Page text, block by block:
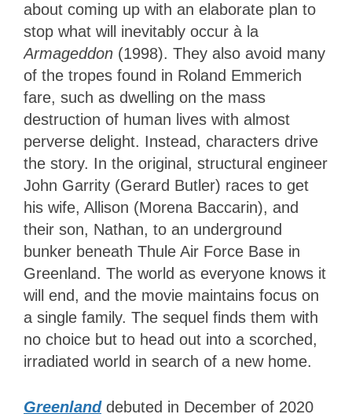
about coming up with an elaborate plan to
stop what will inevitably occur à la
Armageddon (1998). They also avoid many
of the tropes found in Roland Emmerich
fare, such as dwelling on the mass
destruction of human lives with almost
perverse delight. Instead, characters drive
the story. In the original, structural engineer
John Garrity (Gerard Butler) races to get
his wife, Allison (Morena Baccarin), and
their son, Nathan, to an underground
bunker beneath Thule Air Force Base in
Greenland. The world as everyone knows it
will end, and the movie maintains focus on
a single family. The sequel finds them with
no choice but to head out into a scorched,
irradiated world in search of a new home.
Greenland debuted in December of 2020